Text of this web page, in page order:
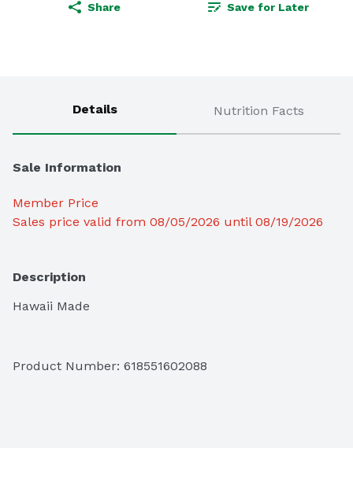
Share Save for Later
Details Nutrition Facts
Sale Information
Member Price
Sales price valid from 08/05/2026 until 08/19/2026
Description
Hawaii Made
Product Number: 618551602088